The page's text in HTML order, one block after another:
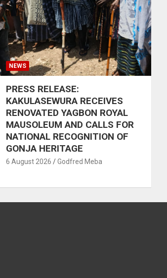
NEWS
PRESS RELEASE:
KAKULASEWURA RECEIVES
RENOVATED YAGBON ROYAL
MAUSOLEUM AND CALLS FOR
NATIONAL RECOGNITION OF
GONJA HERITAGE
6 August 2026 Godfred Meba